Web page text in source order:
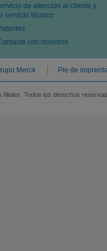
de atención al cliente y
servicio técnico
con nosotros
Merck Pie de
Todos los derechos